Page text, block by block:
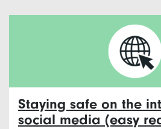
Staying safe on the
social media (easy